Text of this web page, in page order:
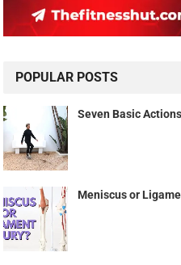
POPULAR POSTS
Seven Basic
Meniscus or